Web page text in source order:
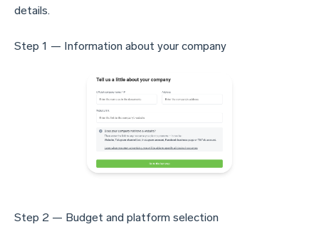
details.
Step 1 — Information about your company
Step 2 — Budget and platform selection